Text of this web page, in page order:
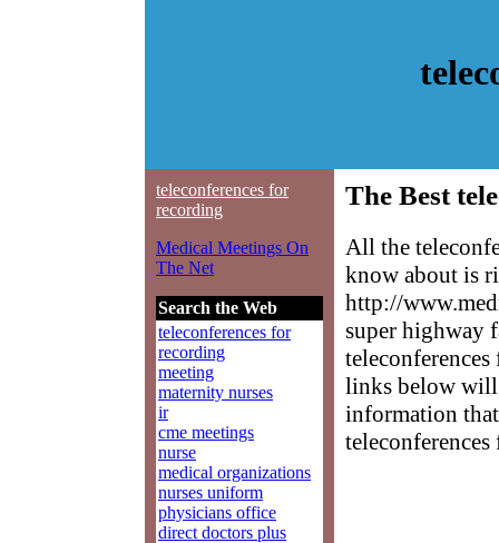
teleconferences for
recording
Medical Meetings On
The Net
Search the Web
teleconferences for
recording
meeting
maternity nurses
ir
cme meetings
nurse
medical organizations
nurses uniform
physicians office
direct doctors plus
The Best
All the
know about is
http://
super highway
links below will
information